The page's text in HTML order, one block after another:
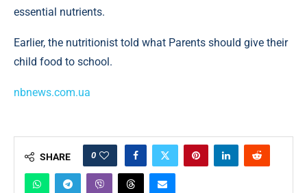
essential nutrients.
Earlier, the nutritionist told what Parents should give their
child food to school.
nbnews.com.ua
SHARE 0